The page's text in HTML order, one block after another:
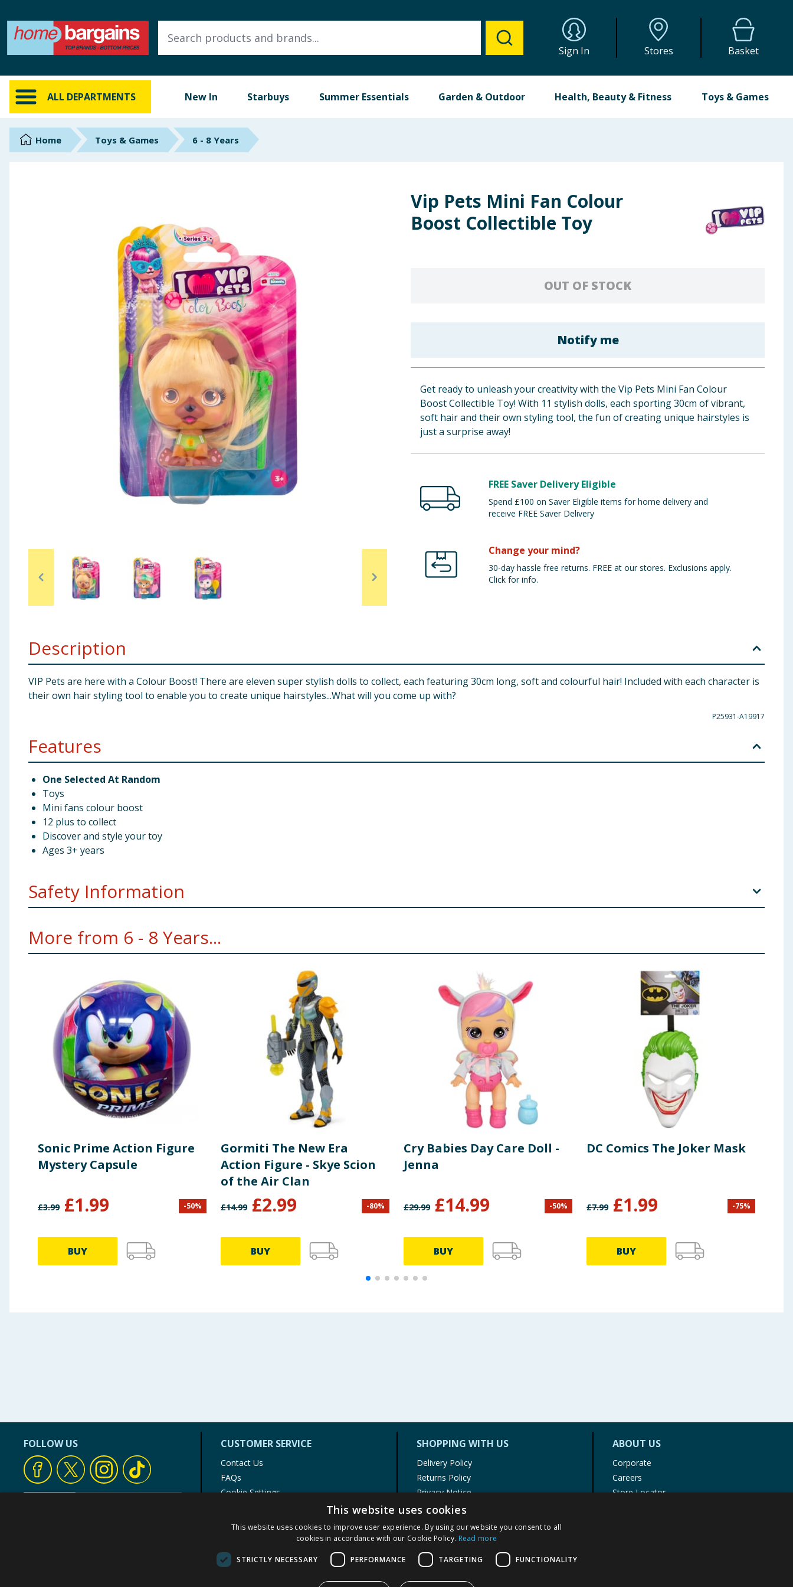
Sign In Stores Basket
ALL DEPARTMENTS New In Starbuys Summer Essentials Garden & Outdoor Health, Beauty & Fitness Toys & Games
ALL DEPARTMENTS
New In
Online Exclusive
Brands
Health, Beauty & Fitness
Arts, Crafts & Stationery
Clothing
Home Toys & Games 6 - 8 Years
Vip Pets Mini Fan Colour
Boost Collectible Toy
OUT OF STOCK
Notify me
Get ready to unleash your creativity with the Vip Pets Mini Fan Colour
Boost Collectible Toy! With 11 stylish dolls, each sporting 30cm of vibrant,
soft hair and their own styling tool, the fun of creating unique hairstyles is
just a surprise away!
FREE Saver Delivery Eligible
Spend £100 on Saver Eligible items for home delivery and
receive FREE Saver Delivery
Change your mind?
30-day hassle free returns. FREE at our stores. Exclusions apply.
Click for info.
Description
VIP Pets are here with a Colour Boost! There are eleven super stylish dolls to collect, each featuring 30cm long, soft and colourful hair! Included with each character is
their own hair styling tool to enable you to create unique hairstyles...What will you come up with?
P25931-A19917
Features
One Selected At Random
Toys
Mini fans colour boost
12 plus to collect
Discover and style your toy
Ages 3+ years
Safety Information
More from 6 - 8 Years...
Sonic Prime Action Figure
Mystery Capsule
£3.99 £1.99 -50%
BUY
Gormiti The New Era
Action Figure - Skye Scion
of the Air Clan
£14.99 £2.99 -80%
BUY
Cry Babies Day Care Doll -
Jenna
£29.99 £14.99 -50%
BUY
DC Comics The Joker Mask
£7.99 £1.99 -75%
BUY
FOLLOW US CUSTOMER SERVICE
Contact Us
FAQs
Cookie Settings
Product Recalls
SHOPPING WITH US
Delivery Policy
Returns Policy
Privacy Notice
Cookie Policy
Terms of Use & Sale
Modern Slavery Statement
My Account
ABOUT US
Corporate
Careers
Store Locator
This website uses cookies
This website uses cookies to improve user experience. By using our website you consent to all
cookies in accordance with our Cookie Policy. Read more
STRICTLY NECESSARY PERFORMANCE TARGETING FUNCTIONALITY